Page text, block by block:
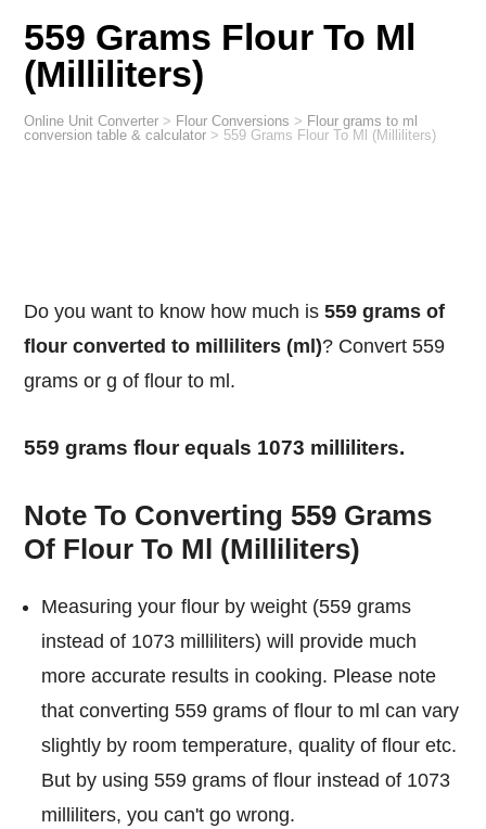
559 Grams Flour To Ml
(Milliliters)
Online Unit Converter > Flour Conversions > Flour grams to ml
conversion table & calculator > 559 Grams Flour To Ml (Milliliters)
Do you want to know how much is559 grams of
flour converted to milliliters (ml)? Convert 559
grams or g of flour to ml.
559 grams flour equals 1073 milliliters.
Note To Converting 559 Grams
Of Flour To Ml (Milliliters)
Measuring your flour by weight (559 grams
instead of 1073 milliliters) will provide much
more accurate results in cooking. Please note
that converting 559 grams of flour to ml can vary
slightly by room temperature, quality of flour etc.
But by using 559 grams of flour instead of 1073
milliliters, you can't go wrong.